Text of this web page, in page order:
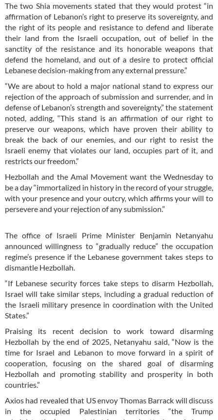
The two Shia movements stated that they would protest “in
affirmation of Lebanon’s right to preserve its sovereignty, and
the right of its people and resistance to defend and liberate
their land from the Israeli occupation, out of belief in the
sanctity of the resistance and its honorable weapons that
defend the homeland, and out of a desire to protect official
Lebanese decision-making from any external pressure.”
“We are about to hold a major national stand to express our
rejection of the approach of submission and surrender, and in
defense of Lebanon’s strength and sovereignty,” the statement
noted, adding, “This stand is an affirmation of our right to
preserve our weapons, which have proven their ability to
break the back of our enemies, and our right to resist the
Israeli enemy that violates our land, occupies part of it, and
restricts our freedom.”
Hezbollah and the Amal Movement want the Wednesday to
be a day “immortalized in history in the record of your struggle,
with your presence and your outcry, which affirms your will to
persevere and your rejection of any submission.”
The office of Israeli Prime Minister Benjamin Netanyahu
announced willingness to “gradually reduce” the occupation
regime’s presence if the Lebanese government takes steps to
dismantle Hezbollah.
“If Lebanese security forces take steps to disarm Hezbollah,
Israel will take similar steps, including a gradual reduction of
the Israeli military presence in coordination with the United
States.”
Praising its recent decision to work toward disarming
Hezbollah by the end of 2025, Netanyahu said, “Now is the
time for Israel and Lebanon to move forward in a spirit of
cooperation, focusing on the shared goal of disarming
Hezbollah and promoting stability and prosperity in both
countries.”
Axios had revealed that US envoy Thomas Barrack will discuss
in the occupied Palestinian territories “the Trump